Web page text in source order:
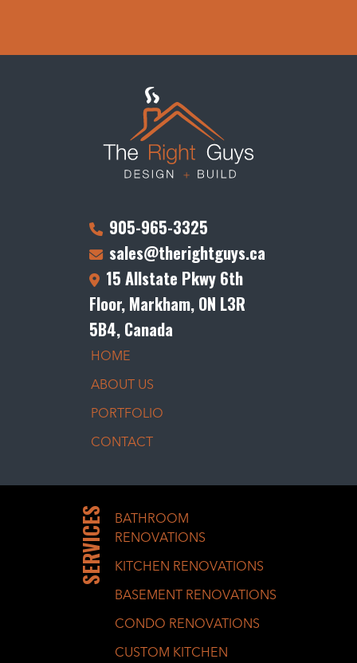
905-965-3325
sales@therightguys.ca
15 Allstate Pkwy 6th
Floor, Markham, ON L3R
5B4, Canada
HOME
ABOUT US
PORTFOLIO
CONTACT
SERVICES
BATHROOM
RENOVATIONS
KITCHEN RENOVATIONS
BASEMENT RENOVATIONS
CONDO RENOVATIONS
CUSTOM KITCHEN